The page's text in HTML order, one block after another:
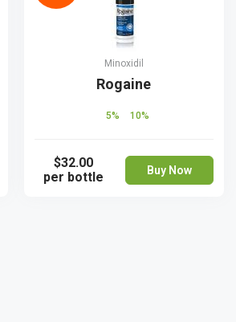
Minoxidil
Rogaine
5% 10%
$32.00
per bottle
Buy Now